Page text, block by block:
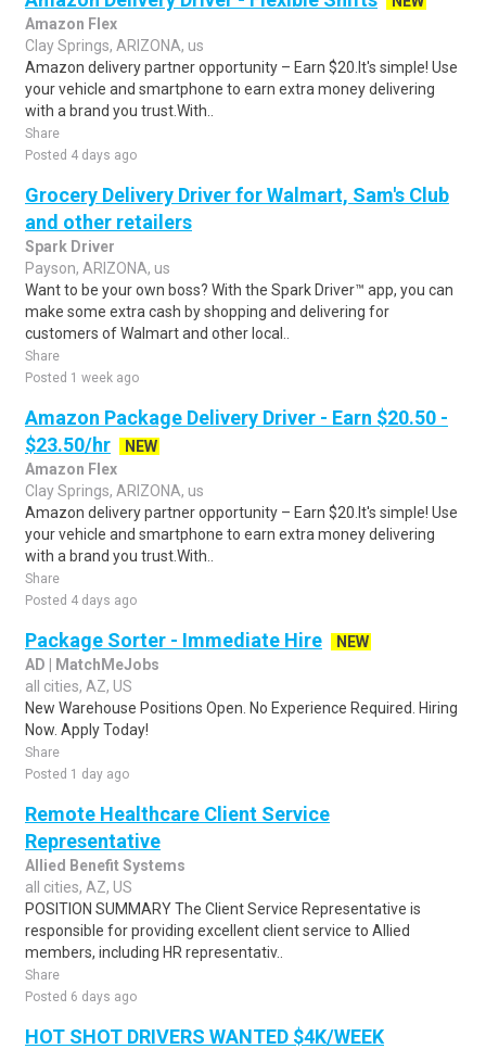
Amazon Flex
Clay Springs, ARIZONA, us
Amazon delivery partner opportunity – Earn $20.It's simple! Use
your vehicle and smartphone to earn extra money delivering
with a brand you trust.With..
Share
Posted 4 days ago
Grocery Delivery Driver for Walmart, Sam's Club
and other retailers
Spark Driver
Payson, ARIZONA, us
Want to be your own boss? With the Spark Driver™ app, you can
make some extra cash by shopping and delivering for
customers of Walmart and other local..
Share
Posted 1 week ago
Amazon Package Delivery Driver - Earn $20.50 -
$23.50/hr
NEW
Amazon Flex
Clay Springs, ARIZONA, us
Amazon delivery partner opportunity – Earn $20.It's simple! Use
your vehicle and smartphone to earn extra money delivering
with a brand you trust.With..
Share
Posted 4 days ago
Package Sorter - Immediate Hire
NEW
AD | MatchMeJobs
all cities, AZ, US
New Warehouse Positions Open. No Experience Required. Hiring
Now. Apply Today!
Share
Posted 1 day ago
Remote Healthcare Client Service
Representative
Allied Benefit Systems
all cities, AZ, US
POSITION SUMMARY The Client Service Representative is
responsible for providing excellent client service to Allied
members, including HR representativ..
Share
Posted 6 days ago
HOT SHOT DRIVERS WANTED $4K/WEEK